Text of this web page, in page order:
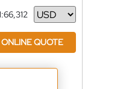
66,312
ONLINE QUOTE